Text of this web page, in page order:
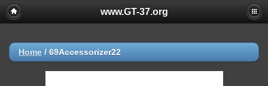
www.GT-37.org
Home / 69Accessorizer22